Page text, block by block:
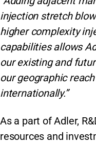
injection stretch
higher complexity
capabilities allows
our existing and
our geographic
internationally.”
As a part of Adler,
resources and